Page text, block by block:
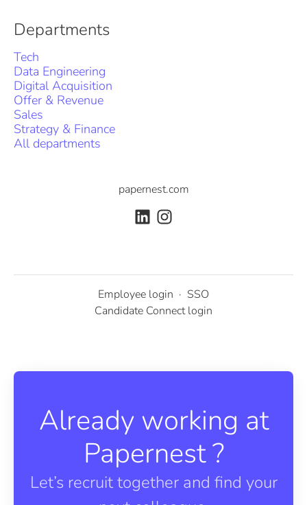
Departments
Tech
Data Engineering
Digital Acquisition
Offer & Revenue
Sales
Strategy & Finance
All departments
papernest.com
Employee login · SSO
Candidate Connect login
Already working at
Papernest ?
Let’s recruit together and find your